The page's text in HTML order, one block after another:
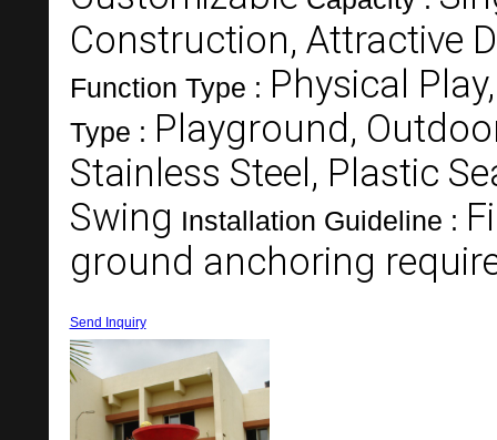
Construction, Attractive
Function Type : Physical
Type : Playground,
Stainless Steel, Plastic
Swing Installation Guideline :
ground anchoring
Send Inquiry